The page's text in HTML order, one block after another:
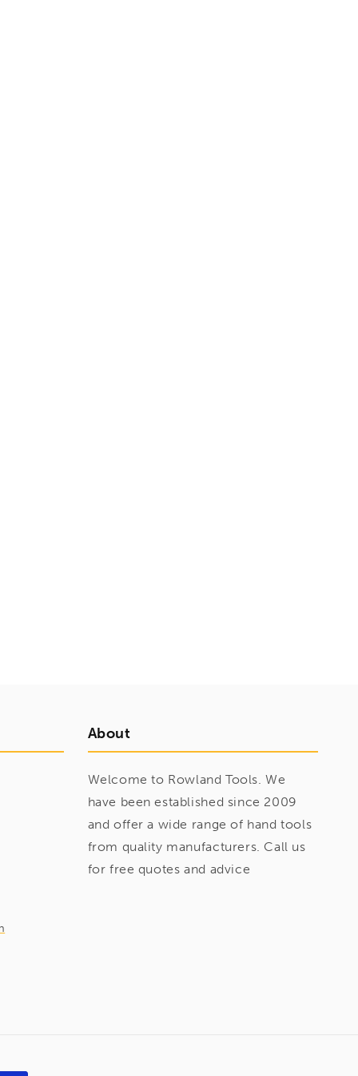
About
Welcome to Rowland Tools. We
have been established since 2009
and offer a wide range of hand tools
from quality manufacturers. Call us
for free quotes and advice